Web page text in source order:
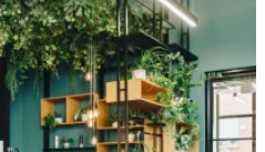
the way